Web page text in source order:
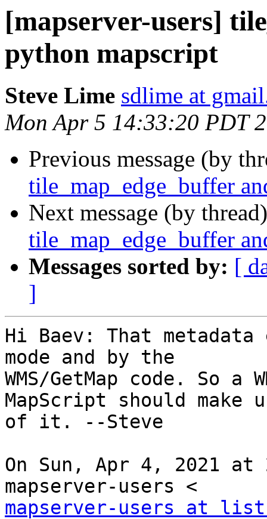
[mapserver-users]
python mapscript
Steve Lime sdlime at
Mon Apr 5 14:33:20 PDT
Previous message (by
tile_map_edge_buffer
Next message (by
tile_map_edge_buffer
Messages sorted by: [
]
Hi Baev: That
mode and by the
WMS/GetMap code. So a
MapScript should make
of it. --Steve
On Sun, Apr 4, 2021 at
mapserver-users at